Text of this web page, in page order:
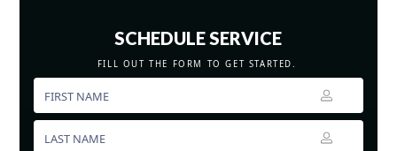
SCHEDULE SERVICE
FILL OUT THE FORM TO GET STARTED.